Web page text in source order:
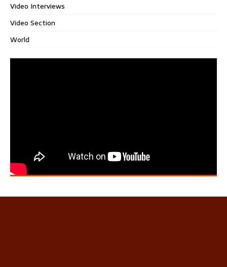
Video Interviews
Video Section
World